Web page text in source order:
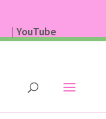
| YouTube